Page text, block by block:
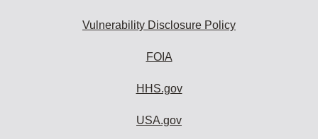
Vulnerability Disclosure Policy
FOIA
HHS.gov
USA.gov